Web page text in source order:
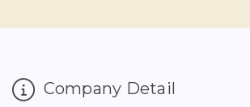
Company Detail